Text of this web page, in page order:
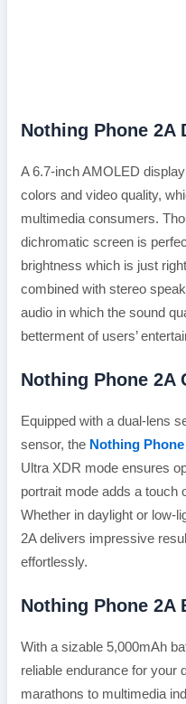
Nothing Phone 2A
A 6.7-inch AMOLED
colors and video quality,
multimedia consumers.
dichromatic screen is
brightness which is just
combined with stereo
audio in which the sound
betterment of users’
Nothing Phone 2A
Equipped with a dual-lens
sensor, the Nothing Phone
Ultra XDR mode ensures
portrait mode adds a touch
Whether in daylight or low-
2A delivers impressive
effortlessly.
Nothing Phone 2A
With a sizable 5,000mAh
reliable endurance for your
marathons to multimedia